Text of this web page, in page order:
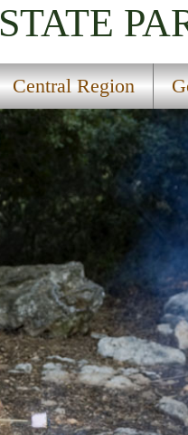
STATE
Central Region